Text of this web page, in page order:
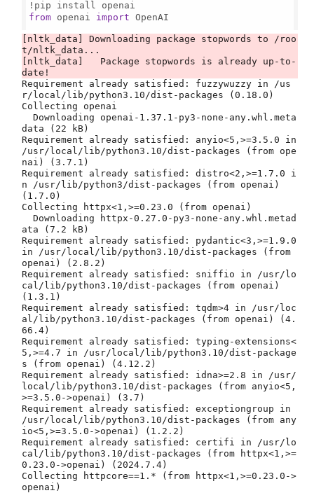
from openai import OpenAI
[nltk_data] Downloading package stopwords to /roo
t/nltk_data...
[nltk_data]   Package stopwords is already up-to-
Requirement already satisfied: fuzzywuzzy in /us
r/local/lib/python3.10/dist-packages (0.18.0)
Collecting openai
data (22 kB)
Requirement already satisfied: anyio<5,>=3.5.0 in
/usr/local/lib/python3.10/dist-packages (from ope
nai) (3.7.1)
Requirement already satisfied: distro<2,>=1.7.0 i
n /usr/lib/python3/dist-packages (from openai)
(1.7.0)
Collecting httpx<1,>=0.23.0 (from openai)
ata (7.2 kB)
Requirement already satisfied: pydantic<3,>=1.9.0
in /usr/local/lib/python3.10/dist-packages (from
openai) (2.8.2)
Requirement already satisfied: sniffio in /usr/lo
cal/lib/python3.10/dist-packages (from openai)
(1.3.1)
Requirement already satisfied: tqdm>4 in /usr/loc
al/lib/python3.10/dist-packages (from openai) (4.
66.4)
Requirement already satisfied: typing-extensions<
5,>=4.7 in /usr/local/lib/python3.10/dist-package
s (from openai) (4.12.2)
Requirement already satisfied: idna>=2.8 in /usr/
local/lib/python3.10/dist-packages (from anyio<5,
>=3.5.0->openai) (3.7)
Requirement already satisfied: exceptiongroup in
/usr/local/lib/python3.10/dist-packages (from any
io<5,>=3.5.0->openai) (1.2.2)
Requirement already satisfied: certifi in /usr/lo
cal/lib/python3.10/dist-packages (from httpx<1,>=
0.23.0->openai) (2024.7.4)
Collecting httpcore==1.* (from httpx<1,>=0.23.0->
openai)